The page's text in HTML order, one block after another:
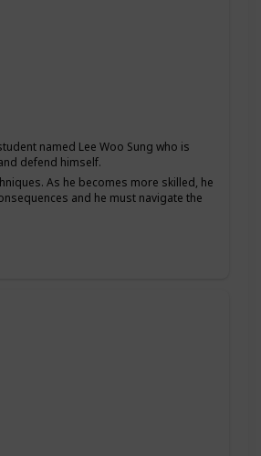
named Lee Woo Sung who is
defend himself.
As he becomes more skilled, he
and he must navigate the